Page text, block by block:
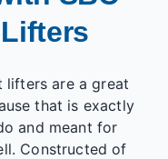
lifters are a great
that is exactly
and meant for
Constructed of